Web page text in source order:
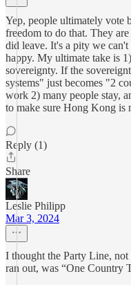
Yep, people ultimately vote
freedom to do that. They
did leave. It's a pity we
happy. My ultimate take is
sovereignty. If the
systems" just becomes "2
work 2) many people stay,
to make sure Hong Kong is
Reply (1)
Share
Leslie Philipp
Mar 3, 2024
I thought the Party Line, not
ran out, was “One Country